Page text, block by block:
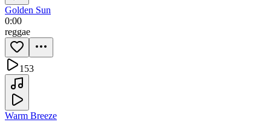
Golden Sun
0:00
reggae
153
Warm Breeze